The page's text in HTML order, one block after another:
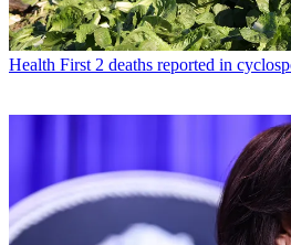
Health First 2 deaths reported in